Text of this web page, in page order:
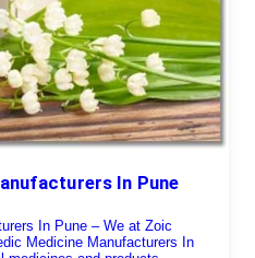
In Pune
In Pune – We at Zoic
Medicine Manufacturers In